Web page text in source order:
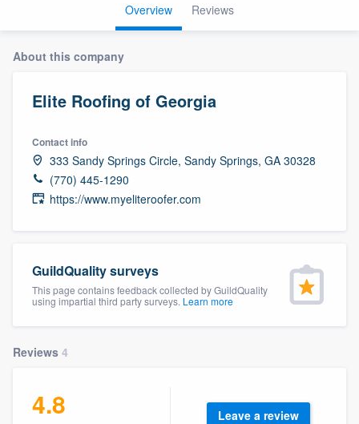
Overview Reviews
About this company
Elite Roofing of Georgia
Contact info
333 Sandy Springs Circle, Sandy Springs, GA 30328
(770) 445-1290
https://www.myeliteroofer.com
GuildQuality surveys
This page contains feedback collected by GuildQuality
using impartial third party surveys. Learn more
Reviews 4
4.8 Leave a review
Welcome to our